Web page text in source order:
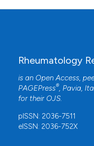
Rheumatology
is an Open Access,
PAGEPress®, Pavia,
for their OJS.
pISSN: 2036-7511
eISSN: 2036-752X